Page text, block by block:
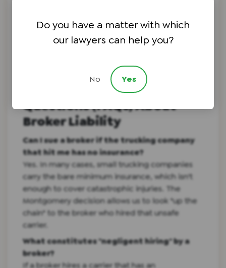
new tactics to avoid liability. Having a retired
judge pressure-test our strategy ensures we
stay three steps ahead.
Frequently Asked
Questions (FAQs) About
Broker Liability
Can I sue a broker if the trucking company
that hit me has no insurance?
Yes. In many cases, small trucking companies
carry the bare minimum insurance, which isn't
enough to cover catastrophic injuries. The
Montgomery decision allows us to look "up the
chain" to the broker who hired that unsafe
carrier.
What constitutes "negligent hiring" by a
broker?
If a broker hires a carrier that has an
Do you have a matter with which
our lawyers can help you?
No Yes